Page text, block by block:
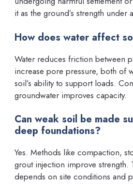
it as the ground’s strength under
How does water affect
Water reduces friction between
increase pore pressure, both of
soil’s ability to support loads.
groundwater improves capacity.
Can weak soil be made
deep foundations?
Yes. Methods like compaction,
grout injection improve strength.
depends on site conditions and